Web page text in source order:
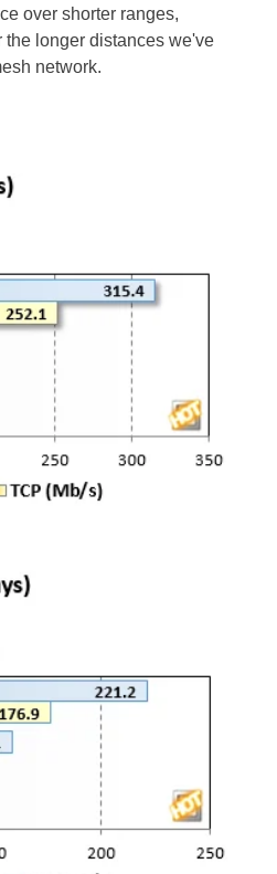
over shorter ranges,
the longer distances we've
network.